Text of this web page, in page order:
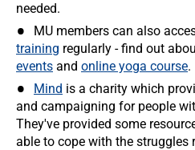
needed.
MU members can also
training regularly - find out
events and online yoga course.
Mind is a charity which
and campaigning for people
They've provided some
able to cope with the struggles